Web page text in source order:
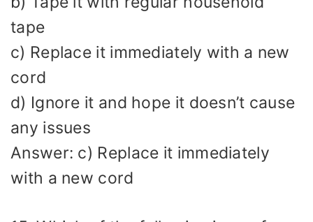
tape
c) Replace it immediately with a new
cord
d) Ignore it and hope it doesn’t cause
any issues
Answer: c) Replace it immediately
with a new cord